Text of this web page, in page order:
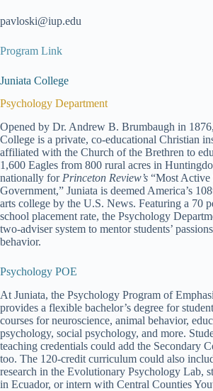
pavloski@iup.edu
Program Link
Juniata College
Psychology Department
Opened by Dr. Andrew B. Brumbaugh in
College is a private, co-educational Christian
affiliated with the Church of the Brethren to
1,600 Eagles from 800 rural acres in
nationally for Princeton Review’s “Most Active
Government,” Juniata is deemed America’s
arts college by the U.S. News. Featuring a 70
school placement rate, the Psychology
two-adviser system to mentor students’
behavior.
Psychology POE
At Juniata, the Psychology Program of
provides a flexible bachelor’s degree for
courses for neuroscience, animal behavior,
psychology, social psychology, and more.
teaching credentials could add the Secondary
too. The 120-credit curriculum could also
research in the Evolutionary Psychology Lab,
in Ecuador, or intern with Central Counties